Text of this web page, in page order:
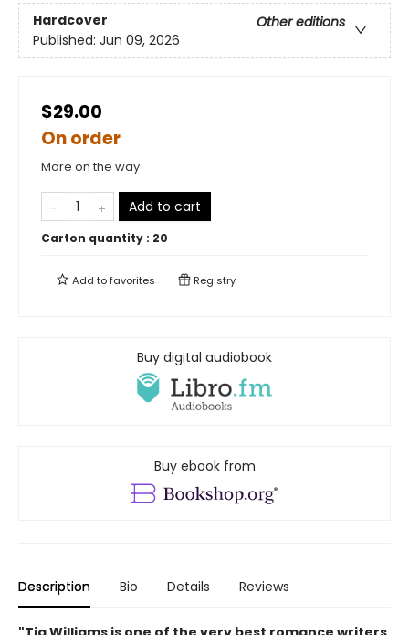
Hardcover
Other editions
Published: Jun 09, 2026
$29.00
On order
More on the way
Add to cart
Carton quantity : 20
Add tofavorites Registry
Buy digital audiobook
Buy ebook from
Description Bio Details Reviews